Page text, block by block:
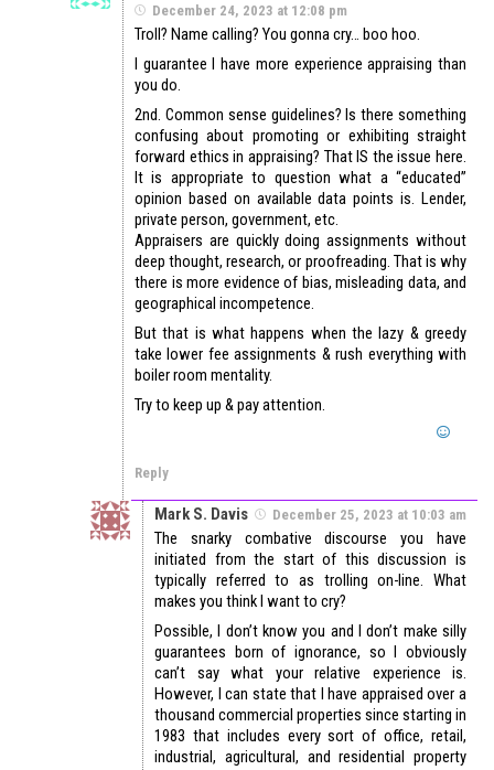
December 24, 2023 at 12:08 pm
Troll? Name calling? You gonna cry… boo hoo.
I guarantee I have more experience appraising than
you do.
2nd. Common sense guidelines? Is there something
confusing about promoting or exhibiting straight
forward ethics in appraising? That IS the issue here.
It is appropriate to question what a “educated”
opinion based on available data points is. Lender,
private person, government, etc.
Appraisers are quickly doing assignments without
deep thought, research, or proofreading. That is why
there is more evidence of bias, misleading data, and
geographical incompetence.
But that is what happens when the lazy & greedy
take lower fee assignments & rush everything with
boiler room mentality.
Try to keep up & pay attention.
Reply
Mark S. Davis December 25, 2023 at 10:03 am
The snarky combative discourse you have
initiated from the start of this discussion is
typically referred to as trolling on-line. What
makes you think I want to cry?
Possible, I don’t know you and I don’t make silly
guarantees born of ignorance, so I obviously
can’t say what your relative experience is.
However, I can state that I have appraised over a
thousand commercial properties since starting in
1983 that includes every sort of office, retail,
industrial, agricultural, and residential property